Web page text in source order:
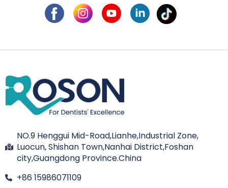
NO.9 Henggui Mid-Road,Lianhe,Industrial Zone,
Luocun, Shishan Town,Nanhai District,Foshan
city,Guangdong Province.China
+86 15986071109